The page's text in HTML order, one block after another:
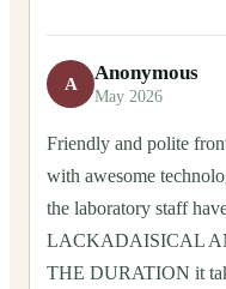
A Anonymous
May 2026
Friendly and polite
with awesome
the laboratory staff
LACKADAISICAL
THE DURATION it